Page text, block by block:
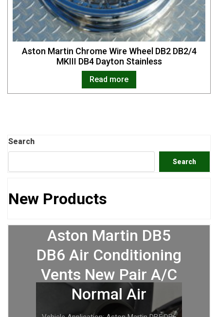
Aston Martin Chrome Wire Wheel DB2 DB2/4
MKIII DB4 Dayton Stainless
Read more
Search
Search
New Products
Aston Martin DB5
DB6 Air Conditioning
Vents New Pair A/C
Normal Air